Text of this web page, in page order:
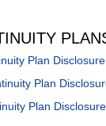
Plan
Plan
Plan